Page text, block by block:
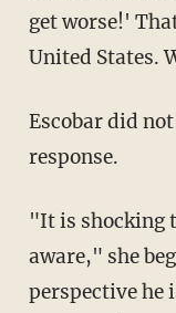
get worse!'
United States.
Escobar did not mince any words with her
response.
"It is shocking to me that he is so utterly self-
aware," she
perspective he